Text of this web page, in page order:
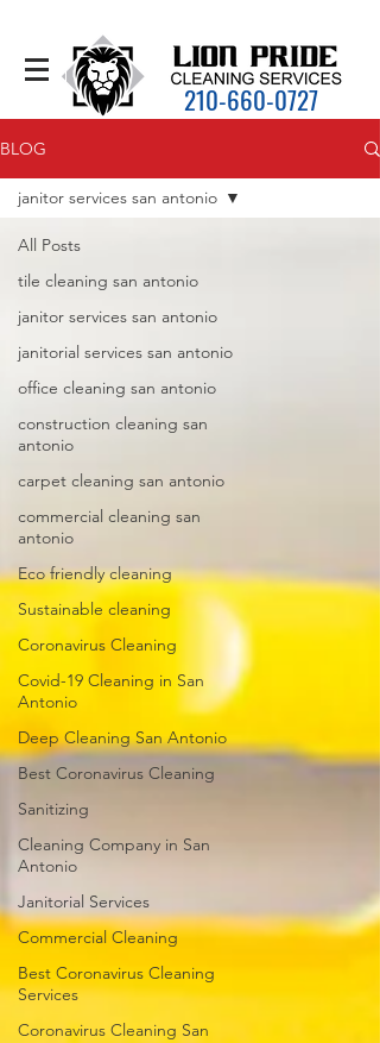
210-660-0727
BLOG
All Posts
tile cleaning san antonio
janitor services san antonio
janitorial services san antonio
office cleaning san antonio
construction cleaning san
antonio
carpet cleaning san antonio
commercial cleaning san
antonio
Eco friendly cleaning
Sustainable cleaning
Coronavirus Cleaning
Covid-19 Cleaning in San
Antonio
Deep Cleaning San Antonio
Best Coronavirus Cleaning
Sanitizing
Cleaning Company in San
Antonio
Janitorial Services
Commercial Cleaning
Best Coronavirus Cleaning
Services
Coronavirus Cleaning San
janitor services san antonio